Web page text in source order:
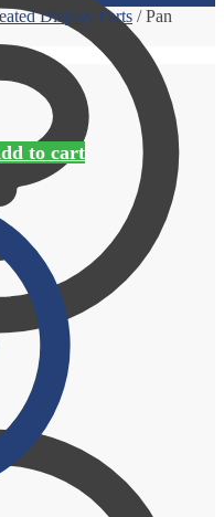
Display Parts /Pan
to cart